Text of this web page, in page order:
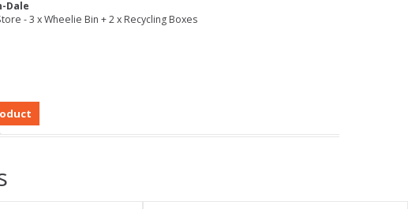
Dale
- 3 x Wheelie Bin + 2 x Recycling Boxes